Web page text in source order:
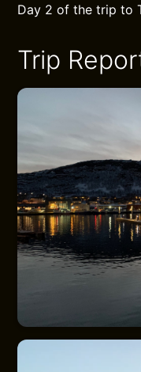
Day 2 of the trip to
Trip